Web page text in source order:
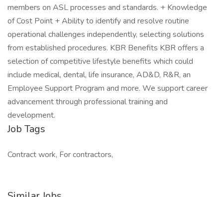
members on ASL processes and standards. + Knowledge
of Cost Point + Ability to identify and resolve routine
operational challenges independently, selecting solutions
from established procedures. KBR Benefits KBR offers a
selection of competitive lifestyle benefits which could
include medical, dental, life insurance, AD&D, R&R, an
Employee Support Program and more. We support career
advancement through professional training and
development.
Job Tags
Contract work, For contractors,